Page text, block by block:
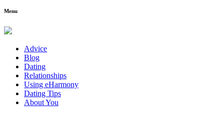
Menu
Advice
Blog
Dating
Relationships
Using eHarmony
Dating Tips
About You